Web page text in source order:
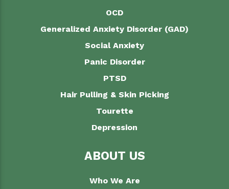
OCD
Generalized Anxiety Disorder (GAD)
Social Anxiety
Panic Disorder
PTSD
Hair Pulling & Skin Picking
Tourette
Depression
ABOUT US
Who We Are